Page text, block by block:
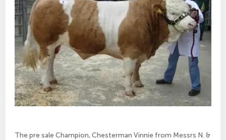
The pre sale Champion, Chesterman Vinnie from Messrs N. &